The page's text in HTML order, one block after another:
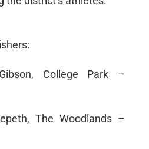
College Park –
The Woodlands –